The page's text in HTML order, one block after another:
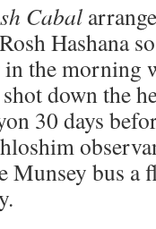
Cabal
Hashana
in the morning
down the
30 days
Munsey bus